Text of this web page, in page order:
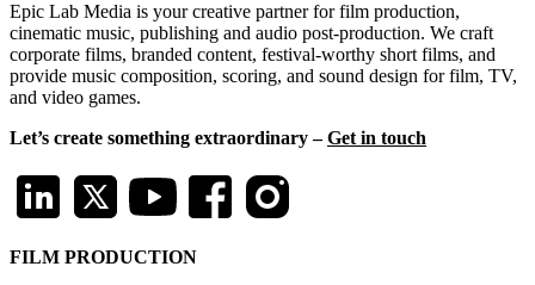
Epic Lab Media is your creative partner for film production,
cinematic music, publishing and audio post-production. We craft
corporate films, branded content, festival-worthy short films, and
provide music composition, scoring, and sound design for film, TV,
and video games.
Let’s create something extraordinary –Get in touch
FILM PRODUCTION